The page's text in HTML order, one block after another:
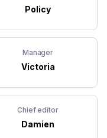
Policy
Manager
Victoria
Chief editor
Damien